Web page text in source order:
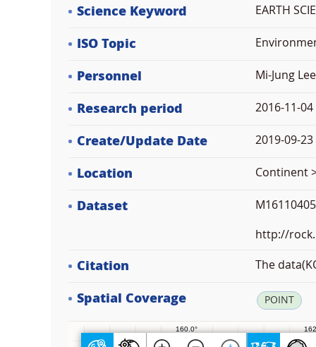
Science Keyword EARTH
ISO Topic
Personnel Mi-Jung Lee
Research period 2016-11-04
Create/Update Date 2019-09-
Location Continent
Dataset
http://
Citation The
Spatial Coverage POINT